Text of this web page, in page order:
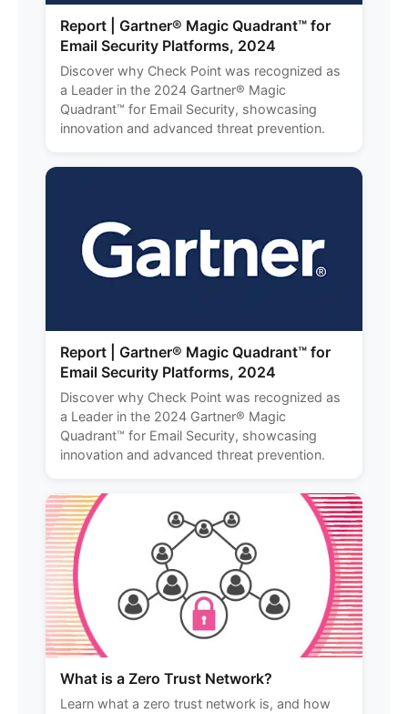
Report | Gartner® Magic Quadrant™ for
Email Security Platforms, 2024
Discover why Check Point was recognized as
a Leader in the 2024 Gartner® Magic
Quadrant™ for Email Security, showcasing
innovation and advanced threat prevention.
Report | Gartner® Magic Quadrant™ for
Email Security Platforms, 2024
Discover why Check Point was recognized as
a Leader in the 2024 Gartner® Magic
Quadrant™ for Email Security, showcasing
innovation and advanced threat prevention.
What is a Zero Trust Network?
Learn what a zero trust network is, and how